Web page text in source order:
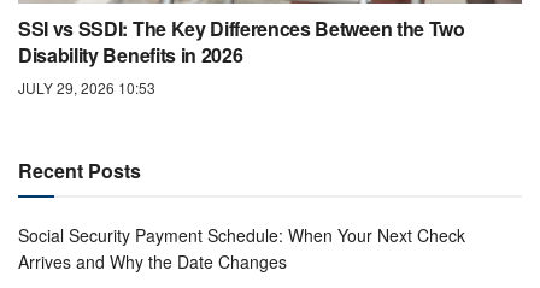
SSI vs SSDI: The Key Differences Between the Two
Disability Benefits in 2026
JULY 29, 2026 10:53
Recent Posts
Social Security Payment Schedule: When Your Next Check
Arrives and Why the Date Changes